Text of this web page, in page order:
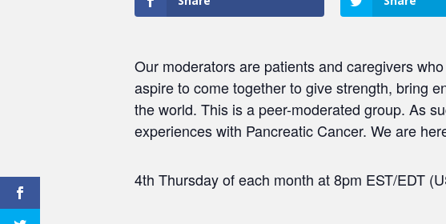
Our moderators are patients and caregivers
aspire to come together to give strength, bring
the world. This is a peer-moderated group. As
experiences with Pancreatic Cancer. We are
4th Thursday of each month at 8pm EST/EDT